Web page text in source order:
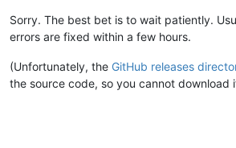
Sorry. The best bet is to wait patiently.
errors are fixed within a few hours.
(Unfortunately, the GitHub releases
the source code, so you cannot download